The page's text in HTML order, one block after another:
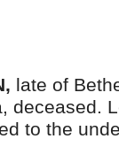
late of
deceased.
to the